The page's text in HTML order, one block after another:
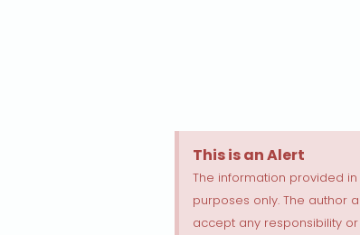
This is an Alert
The information provided
purposes only. The author
accept any responsibility